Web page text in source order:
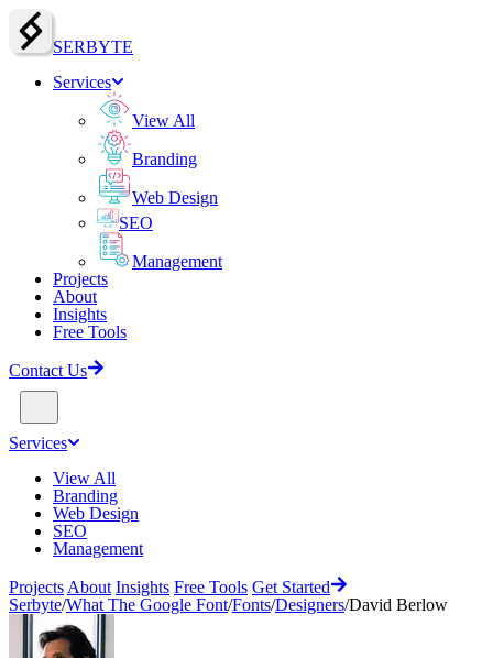
SERBYTE
Services
View All
Branding
Web Design
SEO
Management
Projects
About
Insights
Free Tools
Contact Us
Services
View All
Branding
Web Design
SEO
Management
Projects About Insights Free Tools Get Started
Serbyte/What The Google Font/Fonts/Designers/David Berlow